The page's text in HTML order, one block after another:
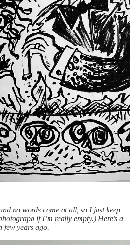
no words come at all, so I just keep
if I’m really empty.) Here’s a
few years ago.